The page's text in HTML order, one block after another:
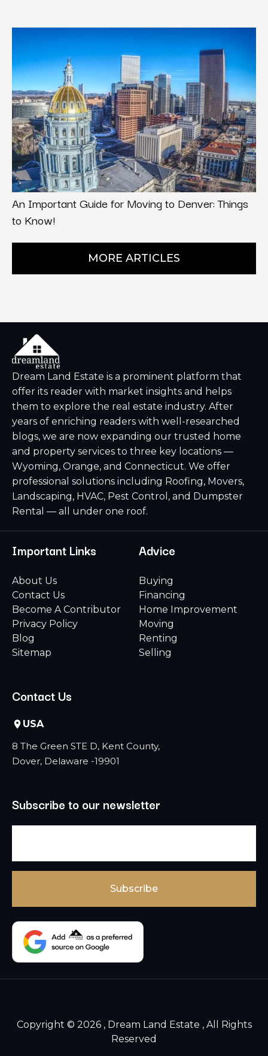
An Important Guide for Moving to Denver: Things
to Know!
MORE ARTICLES
Dream Land Estate is a prominent platform that
offer its reader with market insights and helps
them to explore the real estate industry. After
years of enriching readers with well-researched
blogs, we are now expanding our trusted home
and property services to three key locations —
Wyoming, Orange, and Connecticut. We offer
professional solutions including Roofing, Movers,
Landscaping, HVAC, Pest Control, and Dumpster
Rental — all under one roof.
Important Links
About Us
Contact Us
Become A Contributor
Privacy Policy
Blog
Sitemap
Advice
Buying
Financing
Home Improvement
Moving
Renting
Selling
Contact Us
USA
8 The Green STE D, Kent County,
Dover, Delaware -19901
Subscribe to our newsletter
Copyright © 2026 , Dream Land Estate , All Rights
Reserved